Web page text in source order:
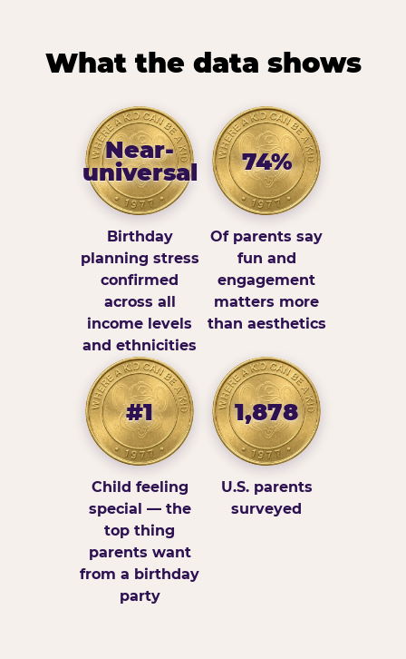
What the data shows
Near-
universal
Birthday
planning stress
confirmed
across all
income levels
and ethnicities
74%
Of parents say
fun and
engagement
matters more
than aesthetics
#1
Child feeling
special — the
top thing
parents want
from a birthday
party
1,878
U.S. parents
surveyed